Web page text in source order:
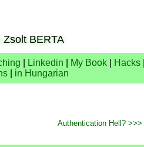
Zsolt BERTA
Linkedin My Book Hacks
in Hungarian
Authentication Hell? >>>